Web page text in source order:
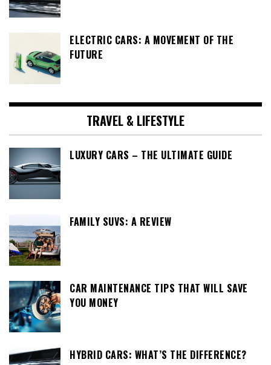
ELECTRIC CARS: A MOVEMENT OF THE
FUTURE
TRAVEL & LIFESTYLE
LUXURY CARS – THE ULTIMATE GUIDE
FAMILY SUVS: A REVIEW
CAR MAINTENANCE TIPS THAT WILL SAVE
YOU MONEY
HYBRID CARS: WHAT’S THE DIFFERENCE?